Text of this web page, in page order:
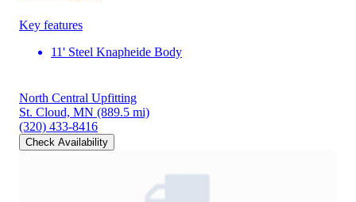
Key features
11' Steel Knapheide Body
North Central Upfitting
St. Cloud, MN (889.5 mi)
(320) 433-8416
Check Availability